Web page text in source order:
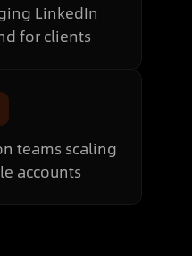
LinkedIn
for clients
teams scaling
accounts